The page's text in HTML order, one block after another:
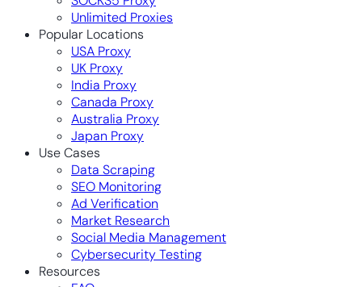
Unlimited Proxies
Popular Locations
USA Proxy
UK Proxy
India Proxy
Canada Proxy
Australia Proxy
Japan Proxy
Use Cases
Data Scraping
SEO Monitoring
Ad Verification
Market Research
Social Media Management
Cybersecurity Testing
Resources